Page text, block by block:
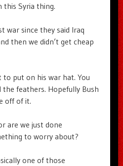
this Syria thing.
war since they said Iraq
then we didn’t get cheap
put on his war hat. You
feathers. Hopefully Bush
off of it.
are we just done
to worry about?
one of those